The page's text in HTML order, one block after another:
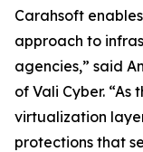
Carahsoft
approach to
agencies,” said
of Vali Cyber.
virtualization
protections that